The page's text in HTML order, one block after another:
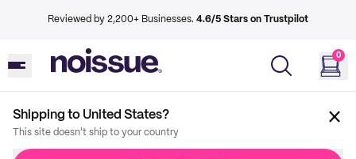
Reviewed by 2,200+ Businesses. 4.6/5 Stars on Trustpilot
0
Shipping to United States?
This site doesn't ship to your country